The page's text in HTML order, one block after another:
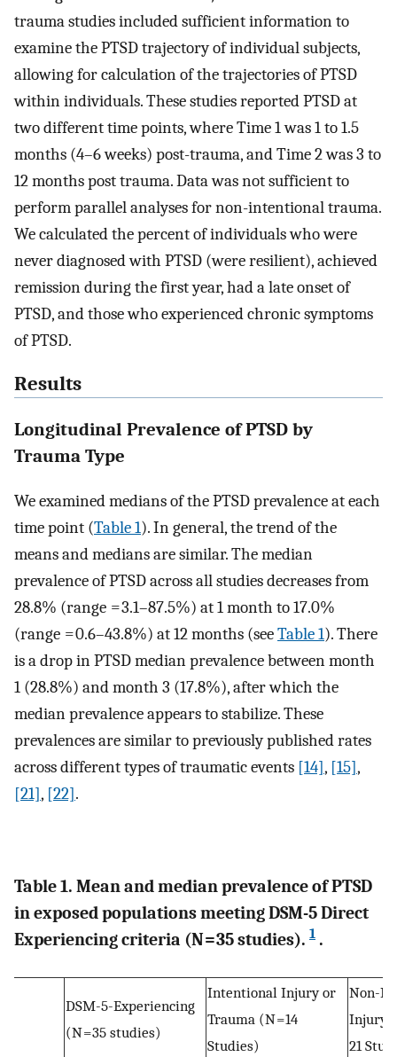
trauma studies included sufficient information to
examine the PTSD trajectory of individual subjects,
allowing for calculation of the trajectories of PTSD
within individuals. These studies reported PTSD at
two different time points, where Time 1 was 1 to 1.5
months (4–6 weeks) post-trauma, and Time 2 was 3 to
12 months post trauma. Data was not sufficient to
perform parallel analyses for non-intentional trauma.
We calculated the percent of individuals who were
never diagnosed with PTSD (were resilient), achieved
remission during the first year, had a late onset of
PTSD, and those who experienced chronic symptoms
of PTSD.
Results
Longitudinal Prevalence of PTSD by
Trauma Type
We examined medians of the PTSD prevalence at each
time point (Table 1). In general, the trend of the
means and medians are similar. The median
prevalence of PTSD across all studies decreases from
28.8% (range = 3.1–87.5%) at 1 month to 17.0%
(range = 0.6–43.8%) at 12 months (seeTable 1). There
is a drop in PTSD median prevalence between month
1 (28.8%) and month 3 (17.8%), after which the
median prevalence appears to stabilize. These
prevalences are similar to previously published rates
across different types of traumatic events [14], [15],
[21], [22].
Table 1. Mean and median prevalence of PTSD
in exposed populations meeting DSM-5 Direct
Experiencing criteria (N = 35 studies). 1 .
DSM-5-Experiencing
(N = 35 studies)
Intentional Injury or
Trauma (N = 14
Studies)
Non-
Injury
21